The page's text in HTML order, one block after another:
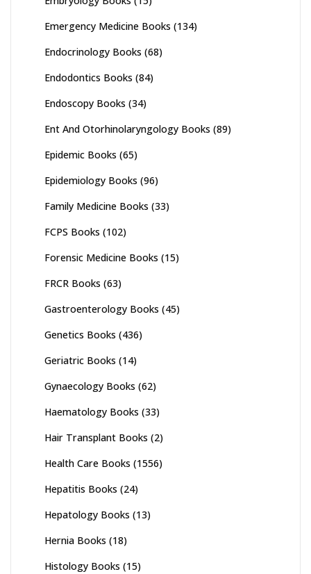
Emergency Medicine Books (134)
Endocrinology Books (68)
Endodontics Books (84)
Endoscopy Books (34)
Ent And Otorhinolaryngology Books (89)
Epidemic Books (65)
Epidemiology Books (96)
Family Medicine Books (33)
FCPS Books (102)
Forensic Medicine Books (15)
FRCR Books (63)
Gastroenterology Books (45)
Genetics Books (436)
Geriatric Books (14)
Gynaecology Books (62)
Haematology Books (33)
Hair Transplant Books (2)
Health Care Books (1556)
Hepatitis Books (24)
Hepatology Books (13)
Hernia Books (18)
Histology Books (15)